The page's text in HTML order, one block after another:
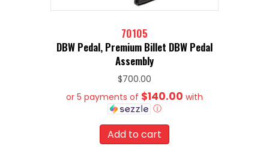
70105
DBW Pedal, Premium Billet DBW Pedal
Assembly
$700.00
or 5 payments of $140.00 with
ⓘ
Add to cart